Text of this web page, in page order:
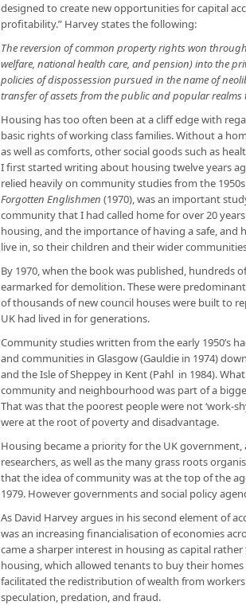
designed to create new opportunities for capital
profitability.” Harvey states the following:
The reversion of common property rights won
welfare, national health care, and pension) into the
policies of dispossession pursued in the name of
transfer of assets from the public and popular
Housing has too often been at a cliff edge with
basic rights of working class families. Without a
as well as comforts, other social goods such as
I first started writing about housing twelve years
relied heavily on community studies from the
Forgotten Englishmen (1970), was an important
community that I had called home for over 20
housing, and the importance of having a safe,
live in, so their children and their wider
By 1970, when the book was published, hundreds
earmarked for demolition. These were
of thousands of new council houses were built to
UK had lived in for generations.
Community studies written from the early 1950’s
and communities in Glasgow (Gauldie in 1974)
and the Isle of Sheppey in Kent (Pahl in 1984).
community and neighbourhood was part of a
That was that the poorest people were not ‘work-
were at the root of poverty and disadvantage.
Housing became a priority for the UK
researchers, as well as the many grass roots
that the idea of community was at the top of the
1979. However governments and social policy
As David Harvey argues in his second element of
was an increasing financialisation of economies
came a sharper interest in housing as capital
housing, which allowed tenants to buy their
facilitated the redistribution of wealth from
speculation, predation, and fraud.